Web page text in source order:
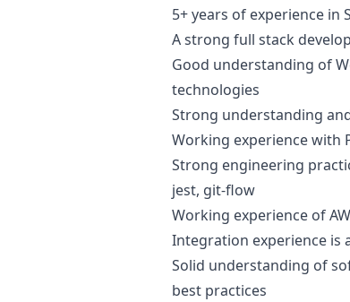
5+ years of experience in
A strong full stack
Good understanding of
technologies
Strong understanding
Working experience with
Strong engineering
jest, git-flow
Working experience of
Integration experience is
Solid understanding of
best practices